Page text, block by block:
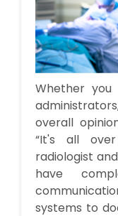
Whether you
overall
“It's all
radiologist
have
systems to